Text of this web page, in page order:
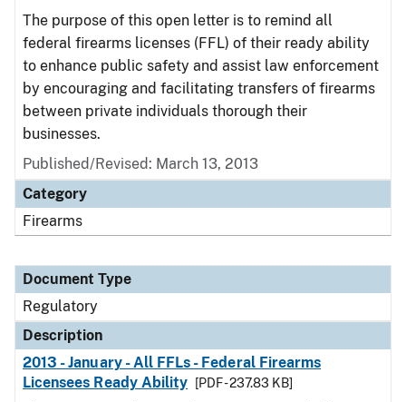
The purpose of this open letter is to remind all
federal firearms licenses (FFL) of their ready ability
to enhance public safety and assist law enforcement
by encouraging and facilitating transfers of firearms
between private individuals thorough their
businesses.
Published/Revised: March 13, 2013
Category
Firearms
Document Type
Regulatory
Description
2013 - January - All FFLs - Federal Firearms
Licensees Ready Ability
[PDF - 237.83 KB]